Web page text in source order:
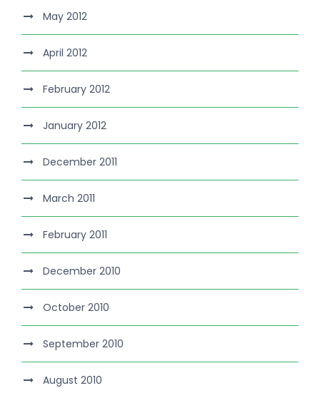
May 2012
April 2012
February 2012
January 2012
December 2011
March 2011
February 2011
December 2010
October 2010
September 2010
August 2010